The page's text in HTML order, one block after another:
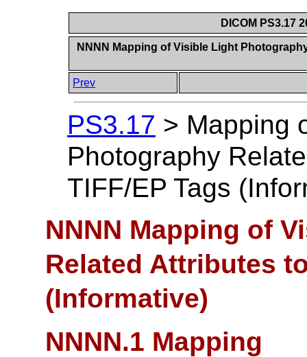
DICOM PS3.17
NNNN Mapping of Visible Light
Prev
PS3.17 > Mapping
Photography
TIFF/EP Tags
NNNN Mapping of
Related Attributes
(Informative)
NNNN.1 Mapping